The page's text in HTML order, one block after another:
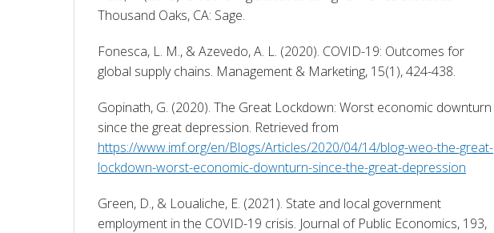
Thousand Oaks, CA: Sage.
Fonesca, L. M., & Azevedo, A. L. (2020). COVID-19: Outcomes for
global supply chains. Management & Marketing, 15(1), 424-438.
Gopinath, G. (2020). The Great Lockdown: Worst economic downturn
https://www.imf.org/en/Blogs/Articles/2020/04/14/blog-weo-the-great-
lockdown-worst-economic-downturn-since-the-great-depression
Green, D., & Loualiche, E. (2021). State and local government
employment in the COVID-19 crisis. Journal of Public Economics, 193,